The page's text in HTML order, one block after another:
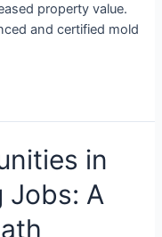
property value.
and certified mold
in
Jobs: A